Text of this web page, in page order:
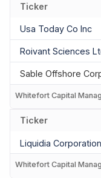
Ticker
Usa Today Co Inc
Roivant Sciences
Sable Offshore
Whitefort Capital
Ticker
Liquidia Corporation
Whitefort Capital